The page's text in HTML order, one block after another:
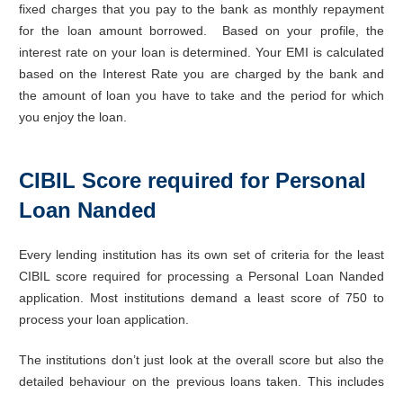
fixed charges that you pay to the bank as monthly repayment
for the loan amount borrowed. Based on your profile, the
interest rate on your loan is determined. Your EMI is calculated
based on the Interest Rate you are charged by the bank and
the amount of loan you have to take and the period for which
you enjoy the loan.
CIBIL Score required for Personal
Loan Nanded
Every lending institution has its own set of criteria for the least
CIBIL score required for processing a Personal Loan Nanded
application. Most institutions demand a least score of 750 to
process your loan application.
The institutions don’t just look at the overall score but also the
detailed behaviour on the previous loans taken. This includes